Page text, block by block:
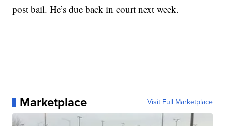
post bail. He’s due back in court next week.
Marketplace Visit Full Marketplace